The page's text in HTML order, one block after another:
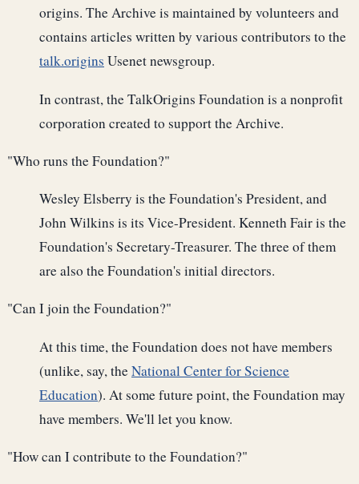
origins. The Archive is maintained by volunteers and
contains articles written by various contributors to the
talk.origins Usenet newsgroup.
In contrast, the TalkOrigins Foundation is a nonprofit
corporation created to support the Archive.
"Who runs the Foundation?"
Wesley Elsberry is the Foundation's President, and
John Wilkins is its Vice-President. Kenneth Fair is the
Foundation's Secretary-Treasurer. The three of them
are also the Foundation's initial directors.
"Can I join the Foundation?"
At this time, the Foundation does not have members
(unlike, say, theNational Center for Science
Education). At some future point, the Foundation may
have members. We'll let you know.
"How can I contribute to the Foundation?"